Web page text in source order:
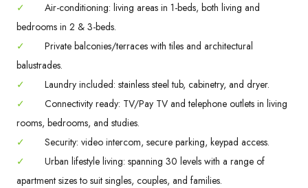
✓
Air-conditioning: living areas in 1-beds, both living and
bedrooms in 2 & 3-beds.
✓
Private balconies/terraces with tiles and architectural
balustrades.
✓
Laundry included: stainless steel tub, cabinetry, and dryer.
✓
Connectivity ready: TV/Pay TV and telephone outlets in living
rooms, bedrooms, and studies.
✓
Security: video intercom, secure parking, keypad access.
✓
Urban lifestyle living: spanning 30 levels with a range of
apartment sizes to suit singles, couples, and families.